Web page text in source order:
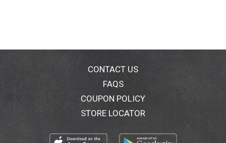
CONTACT US
FAQS
COUPON POLICY
STORE LOCATOR